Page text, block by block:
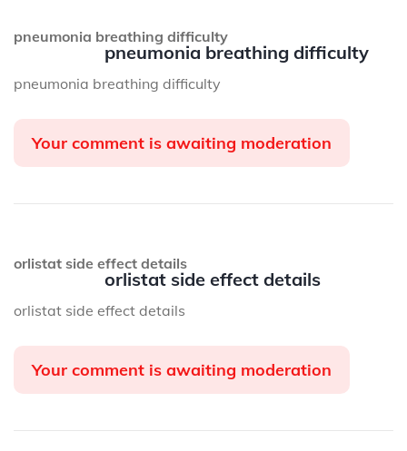
pneumonia breathing difficulty
pneumonia breathing difficulty
pneumonia breathing difficulty
Your comment is awaiting moderation
orlistat side effect details
orlistat side effect details
orlistat side effect details
Your comment is awaiting moderation